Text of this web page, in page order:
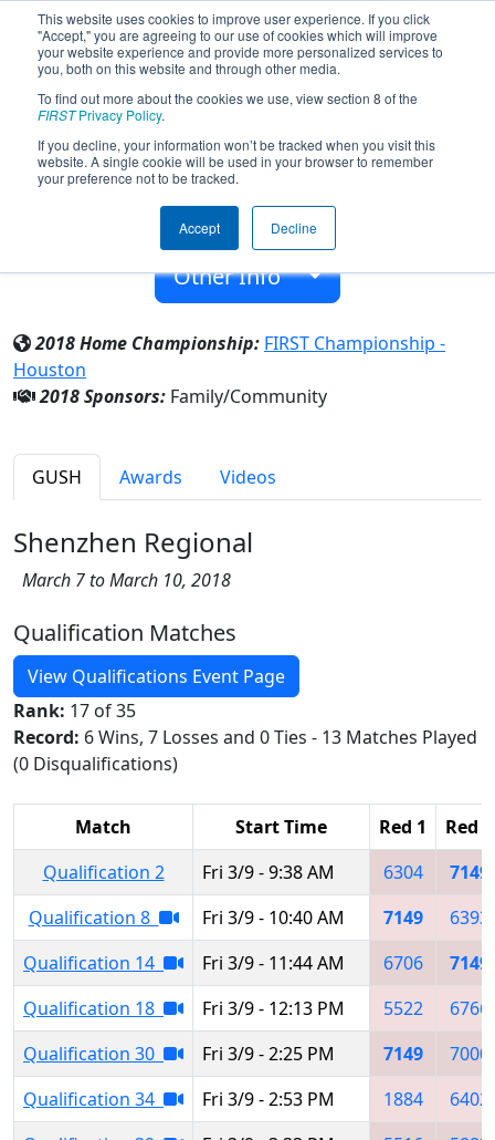
This website uses cookies to improve user experience. If you click
"Accept," you are agreeing to our use of cookies which will improve
your website experience and provide more personalized services to
you, both on this website and through other media.
To find out more about the cookies we use, view section 8 of the
FIRSTPrivacy Policy.
If you decline, your information won’t be tracked when you visit this
website. A single cookie will be used in your browser to remember
your preference not to be tracked.
Accept Decline
Team 7149 - WuKong (2018)
Family/Community
Beijing, Beijing, China
2018
Other Info
2018 Home Championship: FIRST Championship -
Houston
2018 Sponsors: Family/Community
GUSH Awards Videos
Shenzhen Regional
March 7 to March 10, 2018
Qualification Matches
View Qualifications Event Page
Rank: 17 of 35
Record: 6 Wins, 7 Losses and 0 Ties - 13 Matches Played
(0 Disqualifications)
Match Start Time Red 1
Red 2
Qualification 2
Fri 3/9 - 9:38 AM 6304
7149
Qualification 8
Fri 3/9 - 10:40 AM 7149
6393
Qualification 14
Fri 3/9 - 11:44 AM 6706
7149
Qualification 18
Fri 3/9 - 12:13 PM 5522
6766
Qualification 30
Fri 3/9 - 2:25 PM 7149
7000
Qualification 34
Fri 3/9 - 2:53 PM 1884
6402